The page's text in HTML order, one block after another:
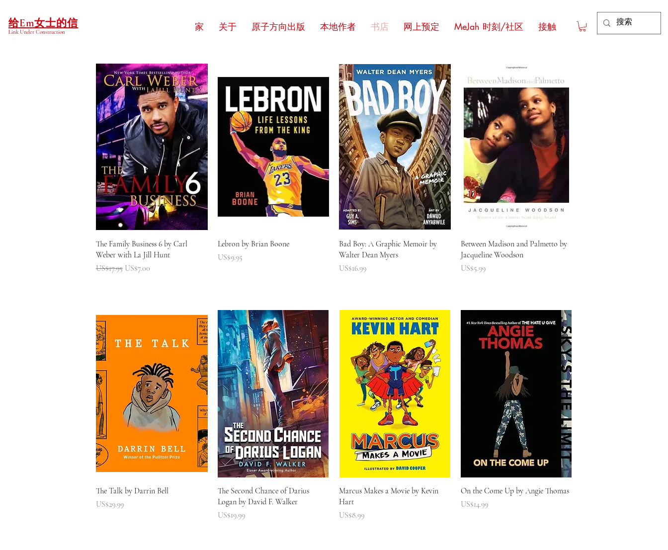
给Em女士的信
Link Under Construction 家 关于 原子方向出版 本地作者 书店 网上预定 MeJah 时刻/社区 接触
快速瀏覽
The Family Business 6 by Carl
Weber with La Jill Hunt
一般價格
US$17.95 促銷價格
US$7.00
快速瀏覽
Lebron by Brian Boone
價格
US$9.95
快速瀏覽
Bad Boy: A Graphic Memoir by
Walter Dean Myers
價格
US$16.99
快速瀏覽
Between Madison and Palmetto by
Jacqueline Woodson
價格
US$5.99
快速瀏覽
The Talk by Darrin Bell
價格
US$29.99
快速瀏覽
The Second Chance of Darius
Logan by David F. Walker
價格
US$19.99
快速瀏覽
Marcus Makes a Movie by Kevin
Hart
價格
US$8.99
快速瀏覽
On the Come Up by Angie Thomas
價格
US$14.99